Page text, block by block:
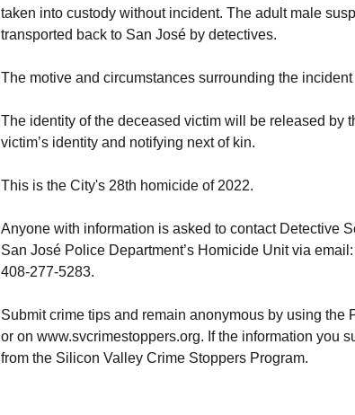
taken into custody without incident. The adult male
transported back to San José by detectives.
The motive and circumstances surrounding the
The identity of the deceased victim will be released by
victim’s identity and notifying next of kin.
This is the City's 28th homicide of 2022.
Anyone with information is asked to contact Detective
San José Police Department’s Homicide Unit via
408-277-5283.
Submit crime tips and remain anonymous by using
or on www.svcrimestoppers.org. If the information you
from the Silicon Valley Crime Stoppers Program.